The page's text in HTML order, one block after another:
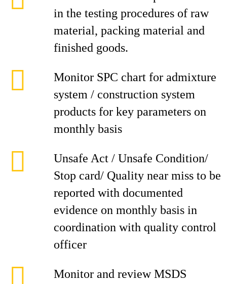
in the testing procedures of raw
material, packing material and
finished goods.
Monitor SPC chart for admixture
system / construction system
products for key parameters on
monthly basis
Unsafe Act / Unsafe Condition/
Stop card/ Quality near miss to be
reported with documented
evidence on monthly basis in
coordination with quality control
officer
Monitor and review MSDS